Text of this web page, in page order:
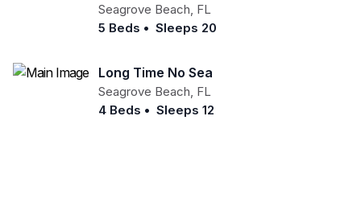
Seagrove Beach FL
5 Beds • Sleeps 20
Long Time No Sea
Seagrove Beach FL
4 Beds • Sleeps 12